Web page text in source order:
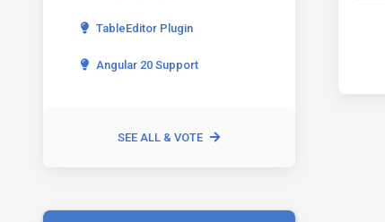
TableEditor Plugin
Angular 20 Support
SEE ALL & VOTE